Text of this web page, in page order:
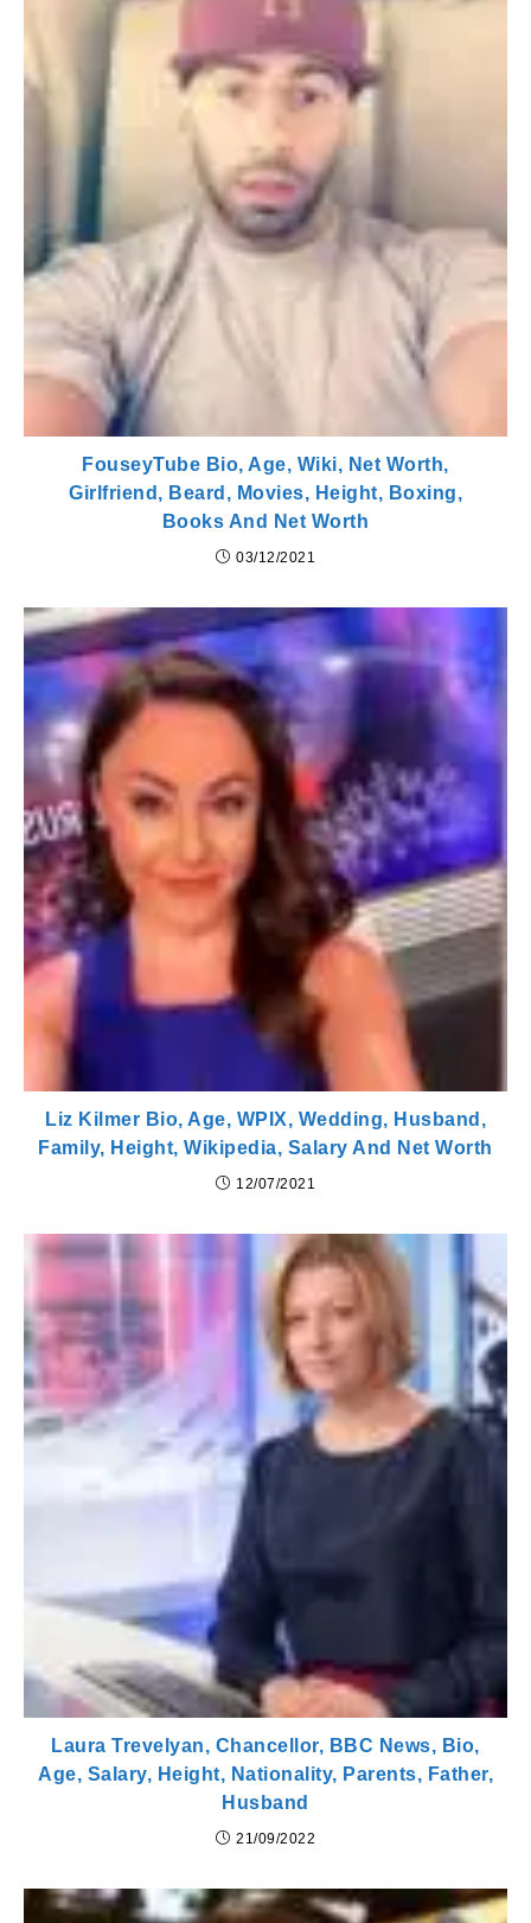
FouseyTube Bio, Age, Wiki, Net Worth,
Girlfriend, Beard, Movies, Height, Boxing,
Books And Net Worth
03/12/2021
Liz Kilmer Bio, Age, WPIX, Wedding, Husband,
Family, Height, Wikipedia, Salary And Net Worth
12/07/2021
Laura Trevelyan, Chancellor, BBC News, Bio,
Age, Salary, Height, Nationality, Parents, Father,
Husband
21/09/2022